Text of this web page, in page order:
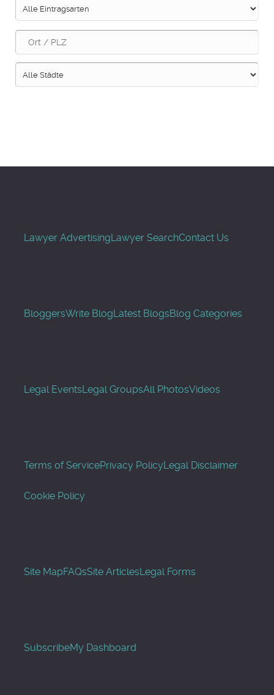
Lawyer AdvertisingLawyer SearchContact Us
BloggersWrite BlogLatest BlogsBlog Categories
Legal EventsLegal GroupsAll PhotosVideos
Terms of ServicePrivacy PolicyLegal Disclaimer
Cookie Policy
Site MapFAQsSite ArticlesLegal Forms
SubscribeMy Dashboard